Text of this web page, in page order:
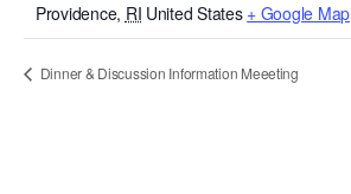
Providence, RI United States + Google Map
Dinner & Discussion Information Meeeting